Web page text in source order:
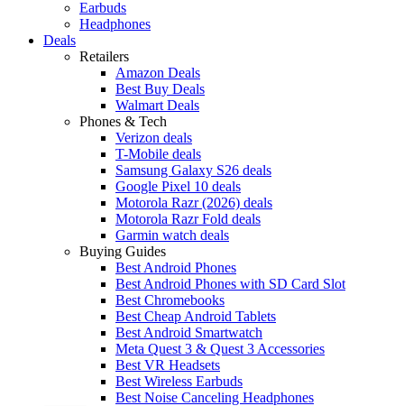
Earbuds
Headphones
Deals
Retailers
Amazon Deals
Best Buy Deals
Walmart Deals
Phones & Tech
Verizon deals
T-Mobile deals
Samsung Galaxy S26 deals
Google Pixel 10 deals
Motorola Razr (2026) deals
Motorola Razr Fold deals
Garmin watch deals
Buying Guides
Best Android Phones
Best Android Phones with SD Card Slot
Best Chromebooks
Best Cheap Android Tablets
Best Android Smartwatch
Meta Quest 3 & Quest 3 Accessories
Best VR Headsets
Best Wireless Earbuds
Best Noise Canceling Headphones